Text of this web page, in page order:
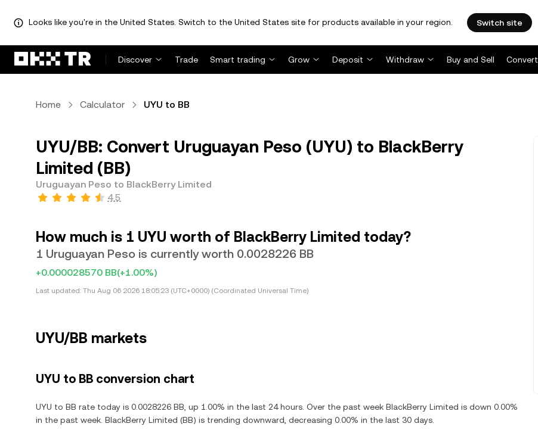
Looks like you're in the United States. Switch to the United States site for products available in your region. Switch site
Discover Trade Smart trading Grow Deposit Withdraw Buy and Sell Convert
Home Calculator UYU to BB
UYU/BB: Convert Uruguayan Peso (UYU) to BlackBerry
Limited (BB)
Uruguayan Peso to BlackBerry Limited
4.5
How much is 1 UYU worth of BlackBerry Limited today?
1 Uruguayan Peso is currently worth 0.0028226 BB
+0.000028570 BB(+1.00%)
Last updated: Thu Aug 06 2026 18:05:23 (UTC+0000) (Coordinated Universal Time)
UYU/BB markets
UYU to BB conversion chart
UYU to BB rate today is 0.0028226 BB, up 1.00% in the last 24 hours. Over the past week BlackBerry Limited is down 0.00%
in the past week. BlackBerry Limited (BB) is trending downward, decreasing 0.00% in the last 30 days.